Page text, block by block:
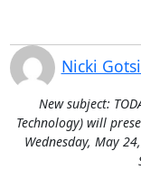
Nicki
New subject:
Technology) will
Wednesday, May